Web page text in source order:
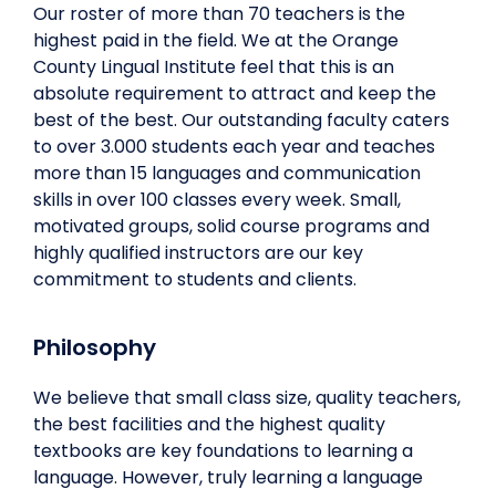
Our roster of more than 70 teachers is the
highest paid in the field. We at the Orange
County Lingual Institute feel that this is an
absolute requirement to attract and keep the
best of the best. Our outstanding faculty caters
to over 3.000 students each year and teaches
more than 15 languages and communication
skills in over 100 classes every week. Small,
motivated groups, solid course programs and
highly qualified instructors are our key
commitment to students and clients.
Philosophy
We believe that small class size, quality teachers,
the best facilities and the highest quality
textbooks are key foundations to learning a
language. However, truly learning a language